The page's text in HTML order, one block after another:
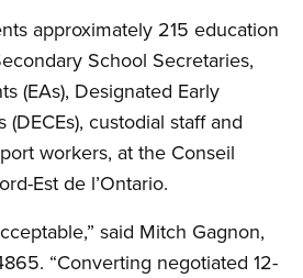
approximately 215 education
School Secretaries,
(EAs), Designated Early
custodial staff and
workers, at the Conseil
Est de l’Ontario.
said Mitch Gagnon,
“Converting negotiated 12-